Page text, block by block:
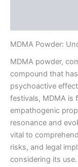
MDMA Powder:
MDMA powder,
compound that
psychoactive
festivals, MDMA is
empathogenic
resonance and
vital to
risks, and legal
considering its use.